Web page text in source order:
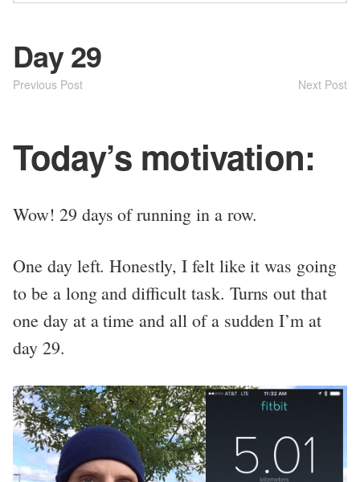
Day 29
Previous Post Next Post
Today’s motivation:
Wow! 29 days of running in a row.
One day left. Honestly, I felt like it was going
to be a long and difficult task. Turns out that
one day at a time and all of a sudden I’m at
day 29.